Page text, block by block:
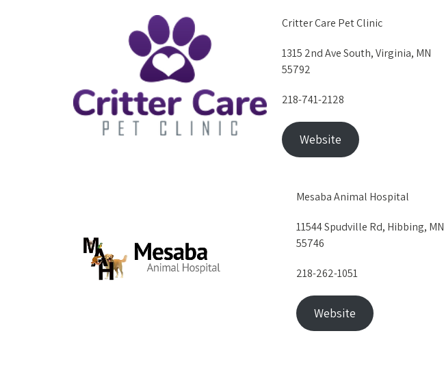
Critter Care Pet Clinic
1315 2nd Ave South, Virginia, MN
55792
218-741-2128
Website
Mesaba Animal Hospital
11544 Spudville Rd, Hibbing, MN
55746
218-262-1051
Website